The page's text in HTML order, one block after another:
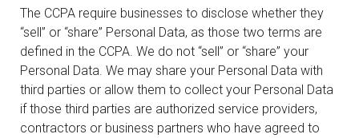
The CCPA require businesses to disclose whether they
“sell” or “share” Personal Data, as those two terms are
defined in the CCPA. We do not “sell” or “share” your
Personal Data. We may share your Personal Data with
third parties or allow them to collect your Personal Data
if those third parties are authorized service providers,
contractors or business partners who have agreed to